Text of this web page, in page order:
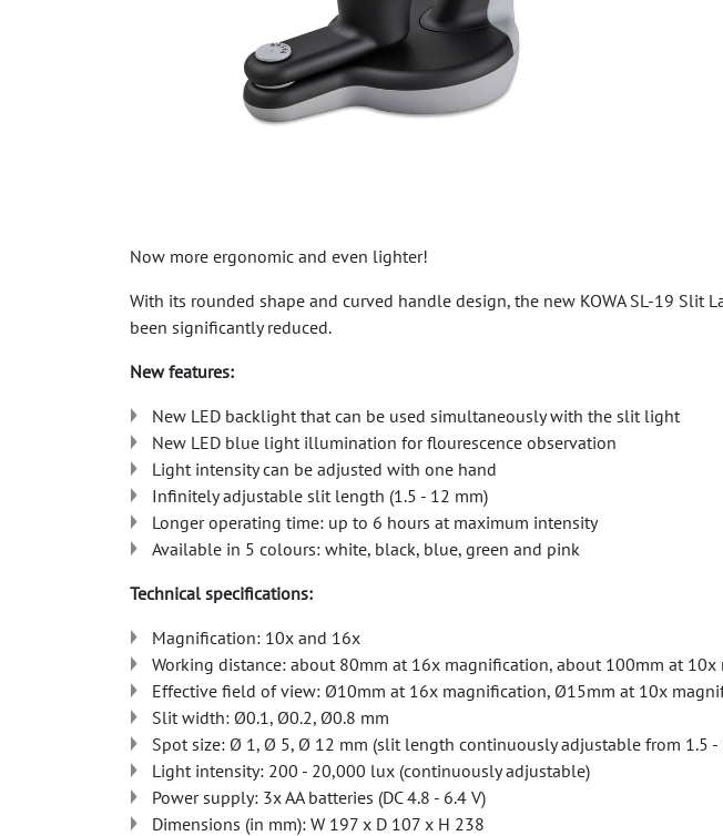
Now more ergonomic and even lighter!
With its rounded shape and curved handle design, the new KOWA SL-19
been significantly reduced.
New features:
New LED backlight that can be used simultaneously with the slit light
New LED blue light illumination for flourescence observation
Light intensity can be adjusted with one hand
Infinitely adjustable slit length (1.5 - 12 mm)
Longer operating time: up to 6 hours at maximum intensity
Available in 5 colours: white, black, blue, green and pink
Technical specifications:
Magnification: 10x and 16x
Working distance: about 80mm at 16x magnification, about 100mm at
Effective field of view: Ø10mm at 16x magnification, Ø15mm at 10x
Slit width: Ø0.1, Ø0.2, Ø0.8 mm
Spot size: Ø 1, Ø 5, Ø 12 mm (slit length continuously adjustable from 1.5 -
Light intensity: 200 - 20,000 lux (continuously adjustable)
Power supply: 3x AA batteries (DC 4.8 - 6.4 V)
Dimensions (in mm): W 197 x D 107 x H 238